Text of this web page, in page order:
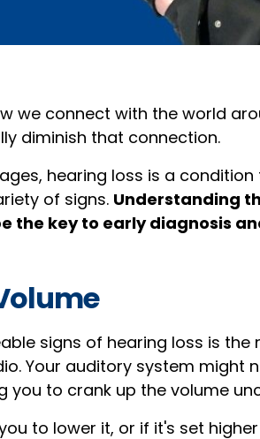
we connect with the world
diminish that connection.
hearing loss is a
of signs. Understanding
the key to early diagnosis
signs of hearing loss is the
Your auditory system might
to crank up the volume
to lower it, or if it's set